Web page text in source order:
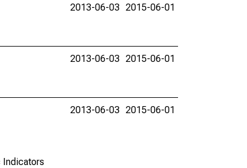
2013-06-03 2015-06-01
2013-06-03 2015-06-01
Indicators
2013-06-03 2015-06-01